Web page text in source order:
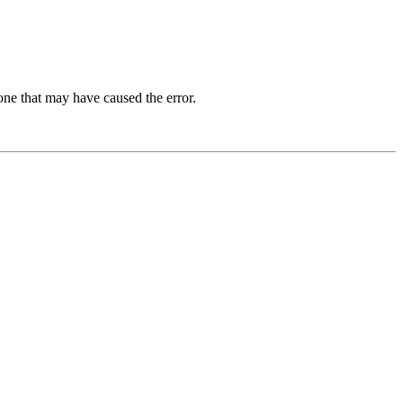
that may have caused the error.